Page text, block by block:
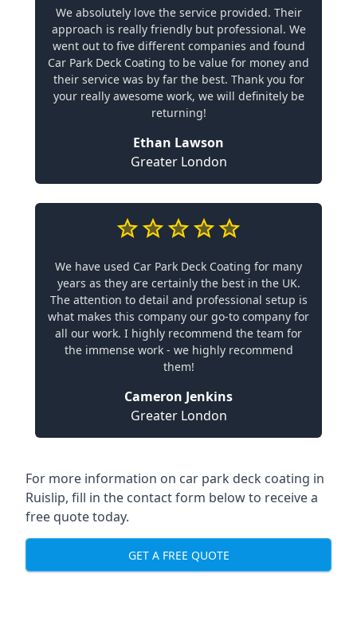
We absolutely love the service provided. Their
approach is really friendly but professional. We
went out to five different companies and found
Car Park Deck Coating to be value for money and
their service was by far the best. Thank you for
your really awesome work, we will definitely be
returning!
Ethan Lawson
Greater London
We have used Car Park Deck Coating for many
years as they are certainly the best in the UK.
The attention to detail and professional setup is
what makes this company our go-to company for
all our work. I highly recommend the team for
the immense work - we highly recommend
them!
Cameron Jenkins
Greater London
For more information on car park deck coating in
Ruislip, fill in the contact form below to receive a
free quote today.
GET A FREE QUOTE